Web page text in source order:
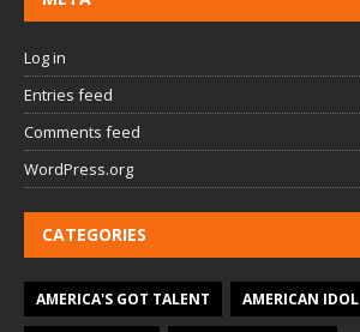
Log in
Entries feed
Comments feed
WordPress.org
CATEGORIES
AMERICA'S GOT TALENT AMERICAN IDOL